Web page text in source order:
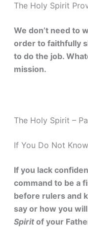
The Holy Spirit
We don’t need to
order to faithfully
to do the job.
mission.
The Holy Spirit –
If You Do Not
If you lack
command to be a
before rulers and
say or how you
Spiritof your